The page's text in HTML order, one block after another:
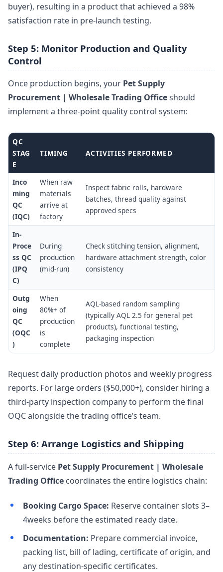
buyer), resulting in a product that achieved a 98%
satisfaction rate in pre-launch testing.
Step 5: Monitor Production and Quality
Control
Once production begins, your Pet Supply
Procurement | Wholesale Trading Officeshould
implement a three-point quality control system:
QC
STAG
E
TIMING ACTIVITIES PERFORMED
Inco
ming
QC
(IQC)
When raw
materials
arrive at
factory
Inspect fabric rolls, hardware
batches, thread quality against
approved specs
In-
Proce
ss QC
(IPQ
C)
During
production
(mid-run)
Check stitching tension, alignment,
hardware attachment strength, color
consistency
Outg
oing
QC
(OQC
)
When
80%+ of
production
is
complete
AQL-based random sampling
(typically AQL 2.5 for general pet
products), functional testing,
packaging inspection
Request daily production photos and weekly progress
reports. For large orders ($50,000+), consider hiring a
third-party inspection company to perform the final
OQC alongside the trading office’s team.
Step 6: Arrange Logistics and Shipping
A full-service Pet Supply Procurement | Wholesale
Trading Office coordinates the entire logistics chain:
Booking Cargo Space: Reserve container slots 3–
4weeks before the estimated ready date.
Documentation: Prepare commercial invoice,
packing list, bill of lading, certificate of origin, and
any destination-specific certificates.